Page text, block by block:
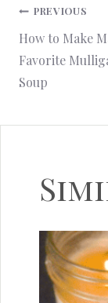
Post
PREVIOUS
How to Make
Favorite
Soup